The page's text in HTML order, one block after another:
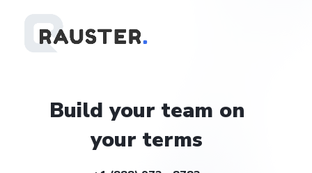
Build your team on
your terms